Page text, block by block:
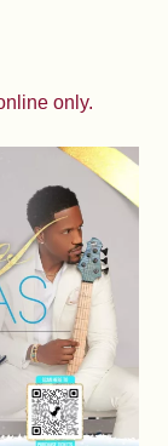
only.